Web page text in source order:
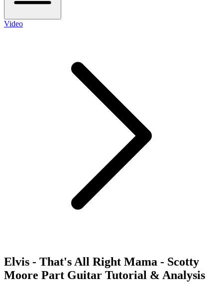
Video
Elvis - That's All Right Mama - Scotty
Moore Part Guitar Tutorial & Analysis